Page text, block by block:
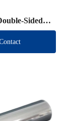
Sided
brand）